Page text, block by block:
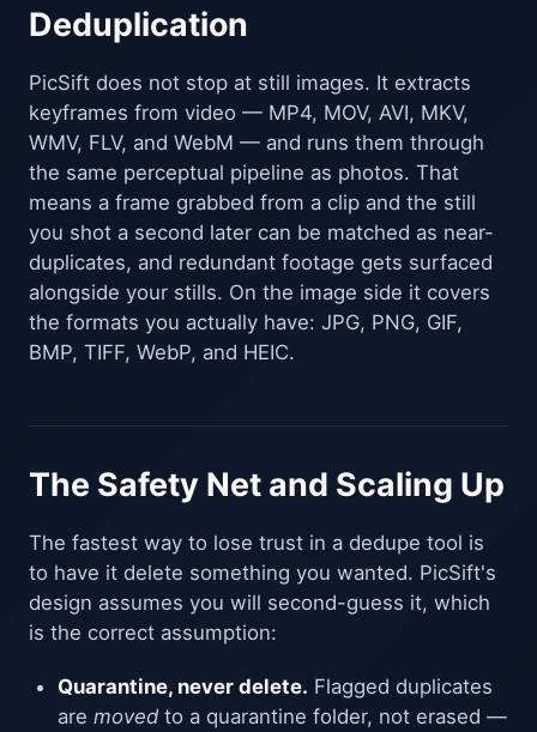
Deduplication
PicSift does not stop at still images. It extracts
keyframes from video — MP4, MOV, AVI, MKV,
WMV, FLV, and WebM — and runs them through
the same perceptual pipeline as photos. That
means a frame grabbed from a clip and the still
you shot a second later can be matched as near-
duplicates, and redundant footage gets surfaced
alongside your stills. On the image side it covers
the formats you actually have: JPG, PNG, GIF,
BMP, TIFF, WebP, and HEIC.
The Safety Net and Scaling Up
The fastest way to lose trust in a dedupe tool is
to have it delete something you wanted. PicSift's
design assumes you will second-guess it, which
is the correct assumption:
Quarantine, never delete. Flagged duplicates
are moved to a quarantine folder, not erased —